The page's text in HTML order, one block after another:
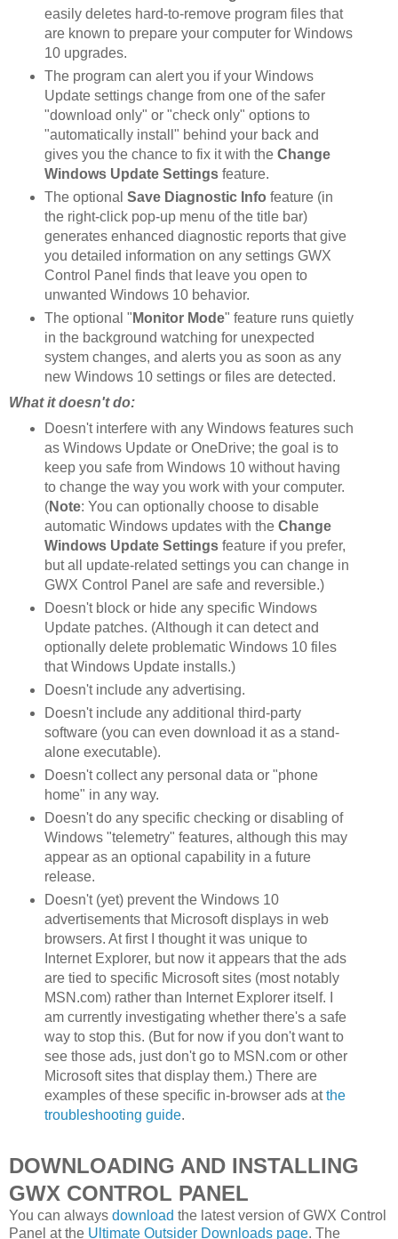
easily deletes hard-to-remove program files that
are known to prepare your computer for Windows
10 upgrades.
The program can alert you if your Windows
Update settings change from one of the safer
"download only" or "check only" options to
"automatically install" behind your back and
gives you the chance to fix it with the Change
Windows Update Settingsfeature.
The optional Save Diagnostic Info feature (in
the right-click pop-up menu of the title bar)
generates enhanced diagnostic reports that give
you detailed information on any settings GWX
Control Panel finds that leave you open to
unwanted Windows 10 behavior.
The optional " Monitor Mode" feature runs quietly
in the background watching for unexpected
system changes, and alerts you as soon as any
new Windows 10 settings or files are detected.
What it doesn't do:
Doesn't interfere with any Windows features such
as Windows Update or OneDrive; the goal is to
keep you safe from Windows 10 without having
to change the way you work with your computer.
(Note: You can optionally choose to disable
automatic Windows updates with the Change
Windows Update Settingsfeature if you prefer,
but all update-related settings you can change in
GWX Control Panel are safe and reversible.)
Doesn't block or hide any specific Windows
Update patches. (Although it can detect and
optionally delete problematic Windows 10 files
that Windows Update installs.)
Doesn't include any advertising.
Doesn't include any additional third-party
software (you can even download it as a stand-
alone executable).
Doesn't collect any personal data or "phone
home" in any way.
Doesn't do any specific checking or disabling of
Windows "telemetry" features, although this may
appear as an optional capability in a future
release.
Doesn't (yet) prevent the Windows 10
advertisements that Microsoft displays in web
browsers. At first I thought it was unique to
Internet Explorer, but now it appears that the ads
are tied to specific Microsoft sites (most notably
MSN.com) rather than Internet Explorer itself. I
am currently investigating whether there's a safe
way to stop this. (But for now if you don't want to
see those ads, just don't go to MSN.com or other
Microsoft sites that display them.) There are
examples of these specific in-browser ads atthe
troubleshooting guide.
DOWNLOADING AND INSTALLING
GWX CONTROL PANEL
You can always download the latest version of GWX Control
Panel at the Ultimate Outsider Downloads page. The